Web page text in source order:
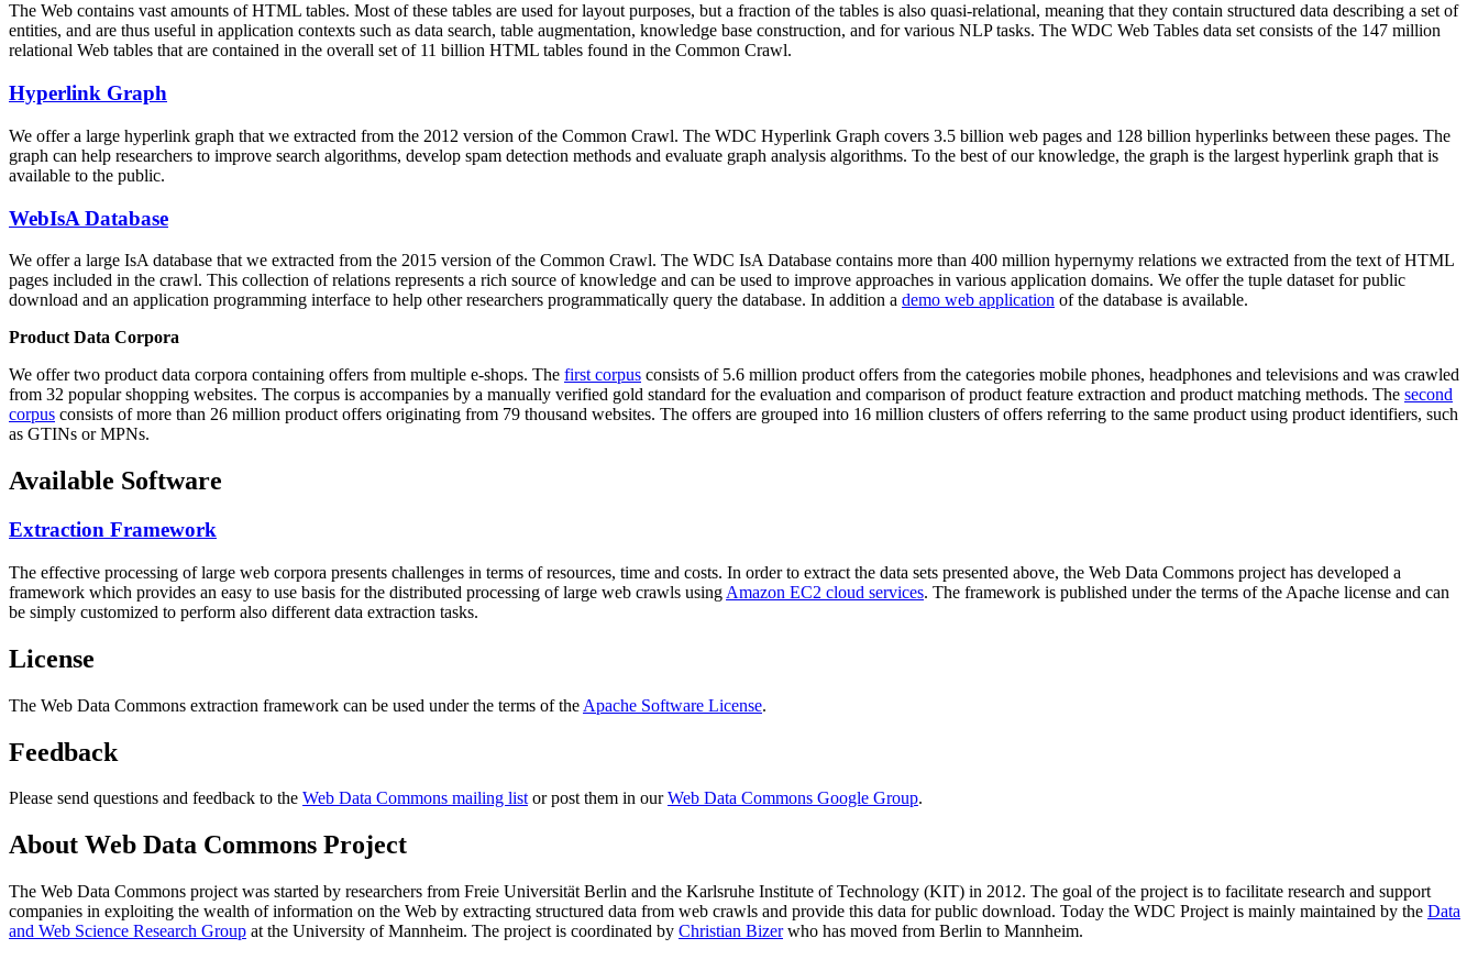
The Web contains vast amounts ofHTML tables. Most of these tables are used for layout purposes, but a fraction of the tables is also quasi-relational, meaning that they contain structured data describing a set of
entities, and are thus useful in application contexts such as data search, table augmentation, knowledge base construction, and for various NLP tasks. The WDC Web Tables data set consists of the 147 million
relational Web tables that are contained in the overall set of 11 billion HTML tables found in the Common Crawl.
Hyperlink Graph
We offer a large hyperlink graph that we extracted from the 2012 version of the Common Crawl. The WDC Hyperlink Graph covers 3.5 billion web pages and 128 billion hyperlinks between these pages. The
graph can help researchers to improve search algorithms, develop spam detection methods and evaluate graph analysis algorithms. To the best of our knowledge, the graph is the largest hyperlink graph that is
available to the public.
WebIsA Database
We offer a large IsA database that we extracted from the 2015 version of the Common Crawl. The WDC IsA Database contains more than 400 million hypernymy relations we extracted from the text of HTML
pages included in the crawl. This collection of relations represents a rich source of knowledge and can be used to improve approaches in various application domains. We offer the tuple dataset for public
download and an application programming interface to help other researchers programmatically query the database. In addition a demo web application of the database is available.
Product Data Corpora
We offer two product data corpora containing offers from multiple e-shops. The first corpus consists of 5.6 million product offers from the categories mobile phones, headphones and televisions and was crawled
from 32 popular shopping websites. The corpus is accompanies by a manually verified gold standard for the evaluation and comparison of product feature extraction and product matching methods. The second
corpus consists of more than 26 million product offers originating from 79 thousand websites. The offers are grouped into 16 million clusters of offers referring to the same product using product identifiers, such
as GTINs or MPNs.
Available Software
Extraction Framework
The effective processing of large web corpora presents challenges in terms of resources, time and costs. In order to extract the data sets presented above, the Web Data Commons project has developed a
framework which provides an easy to use basis for the distributed processing of large web crawls using Amazon EC2 cloud services. The framework is published under the terms of the Apache license and can
be simply customized to perform also different data extraction tasks.
License
The Web Data Commons extraction framework can be used under the terms of the Apache Software License.
Feedback
Please send questions and feedback to the Web Data Commons mailing listor post them in ourWeb Data Commons Google Group.
About Web Data Commons Project
The Web Data Commons project was started by researchers from Freie Universität Berlin and the Karlsruhe Institute of Technology (KIT) in 2012. The goal of the project is to facilitate research and support
companies in exploiting the wealth of information on the Web by extracting structured data from web crawls and provide this data for public download. Today the WDC Project is mainly maintained by the Data
and Web Science Research Group at the University of Mannheim. The project is coordinated by Christian Bizerwho has moved from Berlin to Mannheim.